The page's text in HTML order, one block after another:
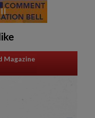
Magazine